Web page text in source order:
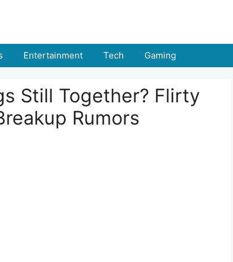
Entertainment Tech Gaming
Still Together? Flirty
Rumors